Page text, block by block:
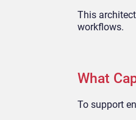
This
workflows.
What
To support